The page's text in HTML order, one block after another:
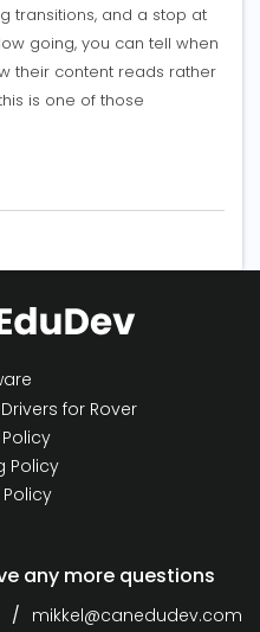
transitions, and a stop at
going, you can tell when
their content reads rather
is one of those
for Rover
Policy
any more questions
mikkel@canedudev.com